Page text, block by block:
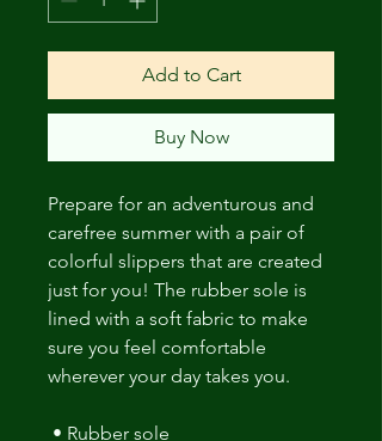
Add to Cart
Buy Now
Prepare for an adventurous and
carefree summer with a pair of
colorful slippers that are created
just for you! The rubber sole is
lined with a soft fabric to make
sure you feel comfortable
wherever your day takes you.
• Rubber sole